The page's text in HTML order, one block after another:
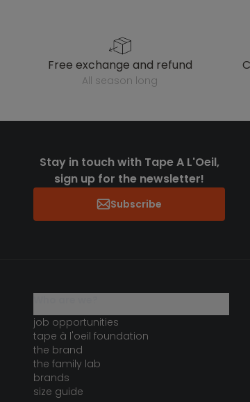
free exchange and refund
all season long
Stay in touch with Tape A L'Oeil,
sign up for the newsletter!
Subscribe
job opportunities
tape à l'oeil foundation
the brand
the family lab
brands
size guide